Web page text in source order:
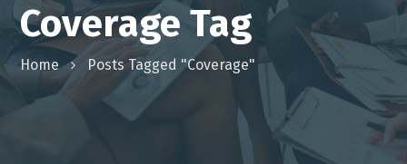
Coverage Tag
Home Posts Tagged "Coverage"